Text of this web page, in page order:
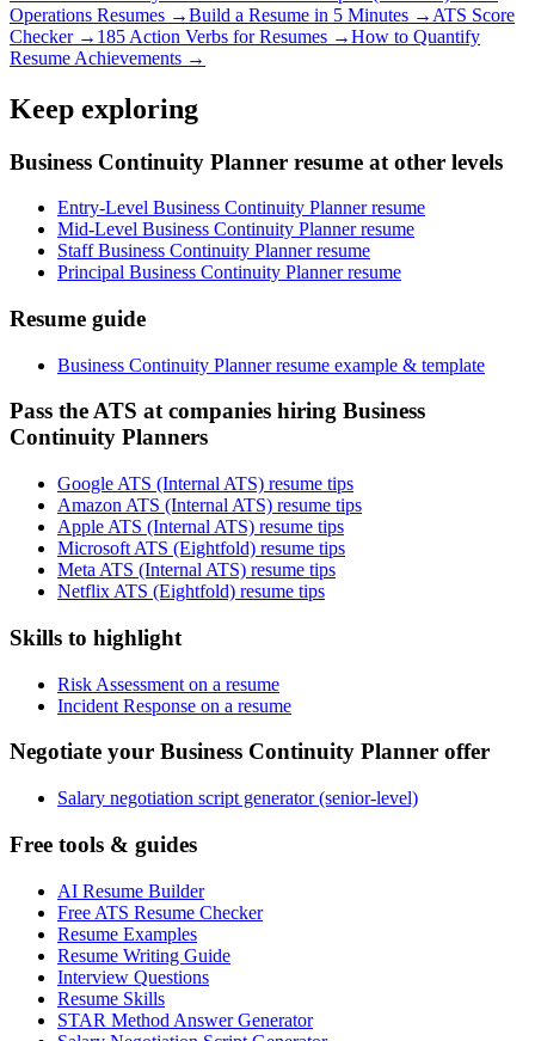
Operations Resumes →Build a Resume in 5 Minutes → ATS Score
Checker → 185 Action Verbs for Resumes →How to Quantify
Resume Achievements →
Keep exploring
Business Continuity Planner resume at other levels
Entry-Level Business Continuity Planner resume
Mid-Level Business Continuity Planner resume
Staff Business Continuity Planner resume
Principal Business Continuity Planner resume
Resume guide
Business Continuity Planner resume example & template
Pass the ATS at companies hiring Business
Continuity Planners
Google ATS (Internal ATS) resume tips
Amazon ATS (Internal ATS) resume tips
Apple ATS (Internal ATS) resume tips
Microsoft ATS (Eightfold) resume tips
Meta ATS (Internal ATS) resume tips
Netflix ATS (Eightfold) resume tips
Skills to highlight
Risk Assessment on a resume
Incident Response on a resume
Negotiate your Business Continuity Planner offer
Salary negotiation script generator (senior-level)
Free tools & guides
AI Resume Builder
Free ATS Resume Checker
Resume Examples
Resume Writing Guide
Interview Questions
Resume Skills
STAR Method Answer Generator